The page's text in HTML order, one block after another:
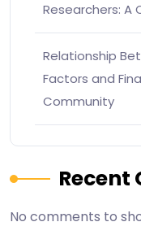
Researchers: A
Relationship
Factors and
Community
Recent
No comments to